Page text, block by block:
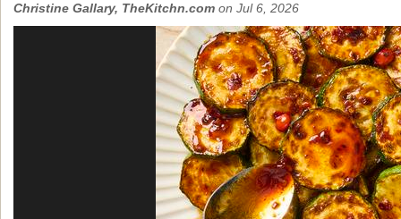
Christine Gallary, TheKitchn.com on Jul 6, 2026